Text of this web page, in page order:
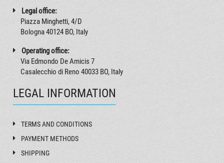
Legal office:
Piazza Minghetti, 4/D
Bologna 40124 BO, Italy
Operating office:
Via Edmondo De Amicis 7
Casalecchio di Reno 40033 BO, Italy
LEGAL INFORMATION
TERMS AND CONDITIONS
PAYMENT METHODS
SHIPPING